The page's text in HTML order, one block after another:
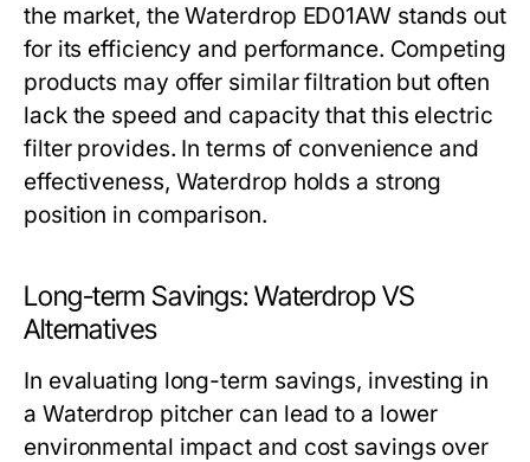
the market, the Waterdrop ED01AW stands out
for its efficiency and performance. Competing
products may offer similar filtration but often
lack the speed and capacity that this electric
filter provides. In terms of convenience and
effectiveness, Waterdrop holds a strong
position in comparison.
Long-term Savings: Waterdrop VS
Alternatives
In evaluating long-term savings, investing in
a Waterdrop pitcher can lead to a lower
environmental impact and cost savings over